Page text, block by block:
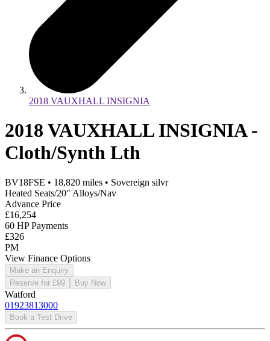
2018 VAUXHALL INSIGNIA
2018 VAUXHALL INSIGNIA -
Cloth/Synth Lth
BV18FSE • 18,820 miles • Sovereign silvr
Heated Seats/20" Alloys/Nav
Advance Price
£16,254
60 HP Payments
£326
PM
View Finance Options
Make an Enquiry
Reserve for £99
Buy Now
Watford
01923813000
Book a Test Drive